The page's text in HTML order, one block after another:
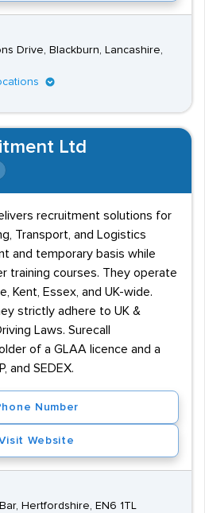
Drive, Blackburn, Lancashire,
Ltd
recruitment solutions for
Transport, and Logistics
and temporary basis while
training courses. They operate
Kent, Essex, and UK-wide.
strictly adhere to UK &
Laws. Surecall
of a GLAA licence and a
and SEDEX.
Number
Website
Hertfordshire, EN6 1TL